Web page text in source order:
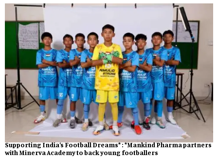
Supporting India’s Football Dreams* : *Mankind Pharma partners
with Minerva Academy to back young footballers